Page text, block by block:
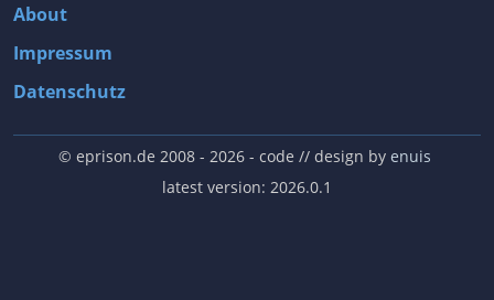
About
Impressum
Datenschutz
© eprison.de 2008 - 2026- code // design by enuis
latest version: 2026.0.1